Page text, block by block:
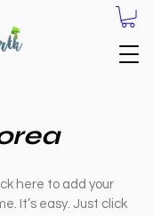
here to add your
It’s easy. Just click